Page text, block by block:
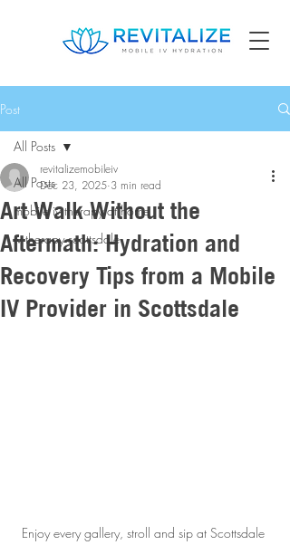
Post
All Posts
mobile iv therapy at home
iv therapy scottsdale
All Posts
Art Walk Without the
Aftermath: Hydration and
Recovery Tips from a Mobile
IV Provider in Scottsdale
revitalizemobileiv
Dec 23, 2025 3 min read
Enjoy every gallery, stroll and sip at Scottsdale